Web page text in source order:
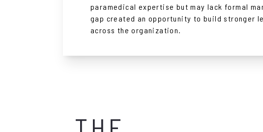
paramedical expertise but may lack formal
gap created an opportunity to build stronger
across the organization.